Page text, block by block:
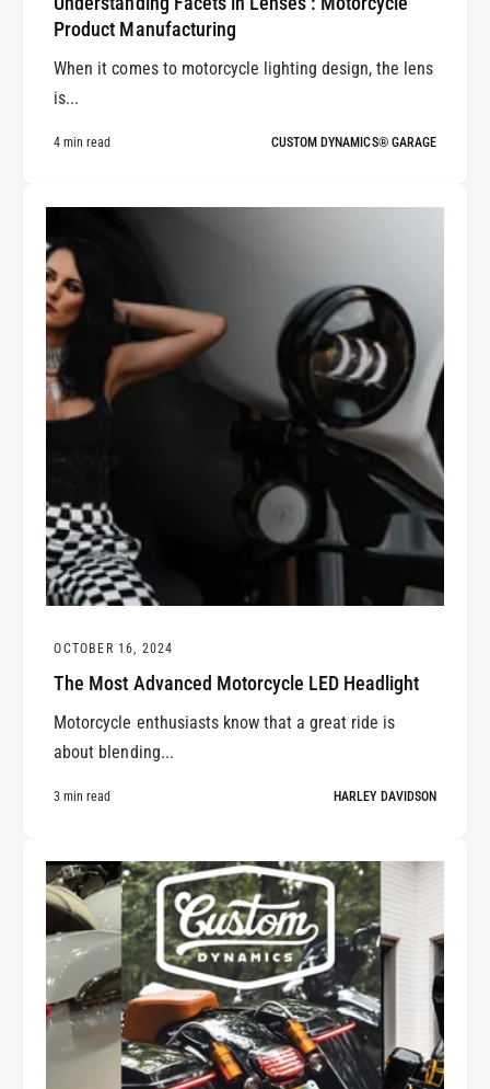
Product Manufacturing
When it comes to motorcycle lighting design, the lens
is...
4 min read CUSTOM DYNAMICS® GARAGE
OCTOBER 16, 2024
The Most Advanced Motorcycle LED Headlight
Motorcycle enthusiasts know that a great ride is
about blending...
3 min read HARLEY DAVIDSON